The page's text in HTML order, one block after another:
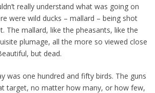
really understand what was going on
were wild ducks – mallard – being shot
The mallard, like the pheasants, like the
plumage, all the more so viewed close
but dead.
was one hundred and fifty birds. The guns
target, no matter how many, or how few,